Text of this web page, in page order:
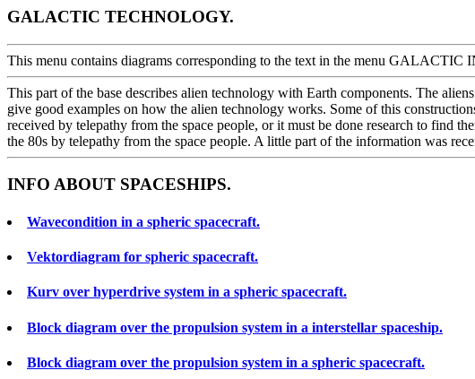
GALACTIC TECHNOLOGY.
This menu contains diagrams corresponding to the text in the menu
This part of the base describes alien technology with Earth components. The
give good examples on how the alien technology works. Some of this
received by telepathy from the space people, or it must be done research to find
the 80s by telepathy from the space people. A little part of the information was
INFO ABOUT SPACESHIPS.
Wavecondition in a spheric spacecraft.
Vektordiagram for spheric spacecraft.
Kurv over hyperdrive system in a spheric spacecraft.
Block diagram over the propulsion system in a interstellar spaceship.
Block diagram over the propulsion system in a spheric spacecraft.